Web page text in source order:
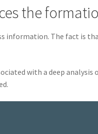
the
information. The fact is
with a deep